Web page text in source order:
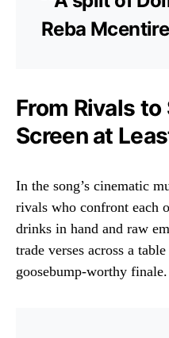
From Rivals
Screen at
In the song’s cinematic
rivals who confront each
drinks in hand and raw
trade verses across a
goosebump-worthy finale.